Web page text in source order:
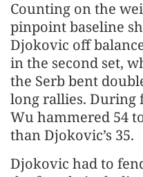
Counting on the
pinpoint baseline
Djokovic off
in the second set,
the Serb bent
long rallies. During
Wu hammered 54
than Djokovic’s 35.
Djokovic had to